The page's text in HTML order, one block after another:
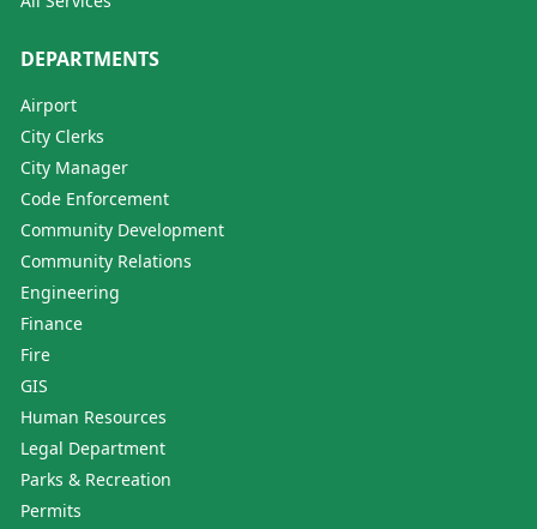
DEPARTMENTS
Airport
City Clerks
City Manager
Code Enforcement
Community Development
Community Relations
Engineering
Finance
Fire
GIS
Human Resources
Legal Department
Parks & Recreation
Permits